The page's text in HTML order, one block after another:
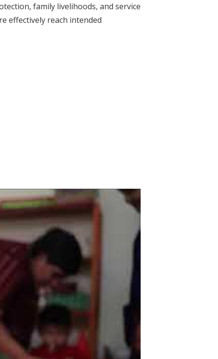
family livelihoods, and service
effectively reach intended